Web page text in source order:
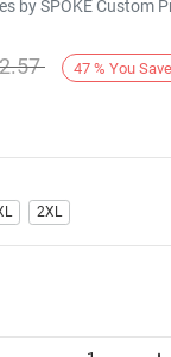
by SPOKE Custom
47 % You
2XL